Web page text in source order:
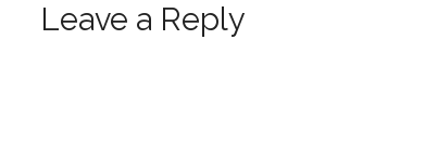
Leave a Reply